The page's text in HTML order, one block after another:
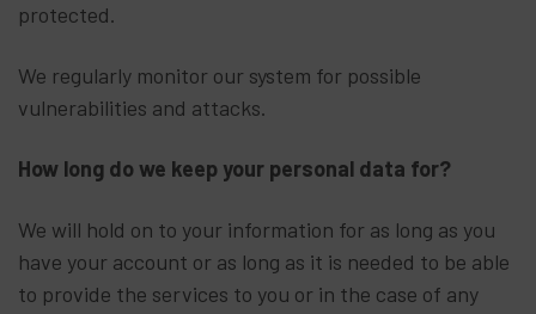
protected.
We regularly monitor our system for possible
vulnerabilities and attacks.
How long do we keep your personal data for?
We will hold on to your information for as long as you
have your account or as long as it is needed to be able
to provide the services to you or in the case of any